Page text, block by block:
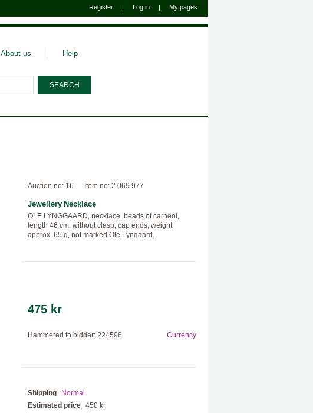
Register | Log in | My pages
About us Help
Auction no: 16 Item no: 2 069 977
Jewellery Necklace
OLE LYNGGAARD, necklace, beads of carneol,
length 46 cm, without clasp, cap ends, weight
approx. 65 g, not marked Ole Lyngaard.
475 kr
Hammered to bidder: 224596 Currency
Shipping
Normal
Estimated price 450 kr